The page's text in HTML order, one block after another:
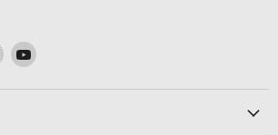
Find
us
on
Find
on